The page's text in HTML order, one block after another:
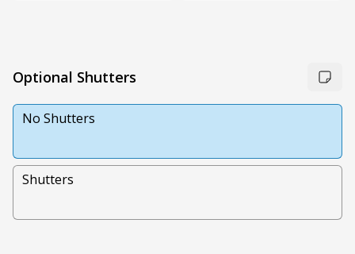
Optional Shutters
No Shutters
Shutters